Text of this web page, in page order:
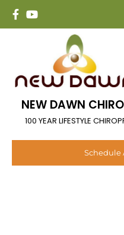
NEW DAWN
100 YEAR LIFESTYLE